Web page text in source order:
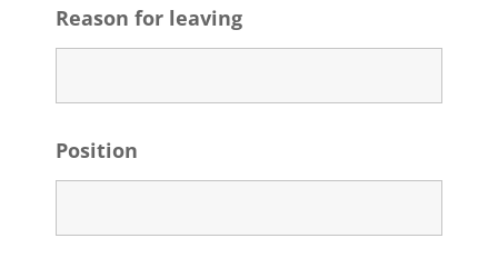
Reason for leaving
Position